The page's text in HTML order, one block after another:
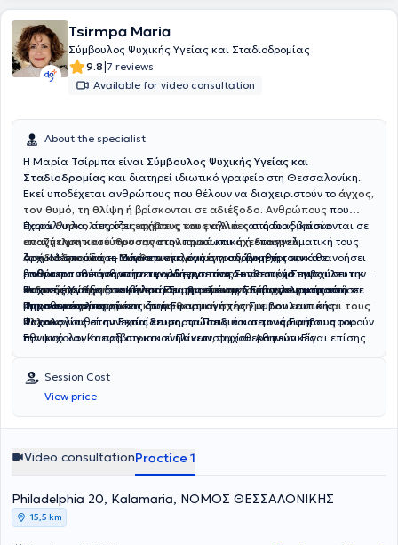
Tsirmpa Maria
Σύμβουλος Ψυχικής Υγείας και Σταδιοδρομίας
9.8|7 reviews
Available for video consultation
About the specialist
Η Μαρία Τσίρμπα είναι Σύμβουλος Ψυχικής Υγείας και
Σταδιοδρομίας και διατηρεί ιδιωτικό γραφείο στη Θεσσαλονίκη.
Εκεί υποδέχεται ανθρώπους που θέλουν να διαχειριστούν το άγχος,
τον θυμό, τη θλίψη ή βρίσκονται σε αδιέξοδο. Ανθρώπους που
έχουνδυσκολίες στις σχέσεις τουςαλλά και όσους βρίσκονται σε
αναζήτηση κατεύθυνσηςστην προσωπική ή επαγγελματική τους
ζωή. Μέσα από τηΣυνθετική προσέγγιση, βοηθά τον κάθε
άνθρωπο να κατανοήσει καλύτερα τον εαυτό του, να ενισχύσει την
αυτοπεποίθηση, να βελτιώσει τηνεπικοινωνίακαι να αποκτήσει
μια πιοισορροπημένη και αυθεντική σχέση με τον εαυτό και τους
άλλους.
Παράλληλα, στηρίζειεφήβους και ενήλικεςστη διαδικασία
επαγγελματικού προσανατολισμούκαισχεδιασμού
σταδιοδρομίας— από την επιλογή σπουδών μέχρι την
επανατοποθέτηση στην αγορά εργασίας — με στόχο την
ενδυνάμωση, τη σαφήνεια και τη μείωση του άγχουςμπροστά σε
σημαντικές αποφάσεις ζωής.
Αρχικά σπούδασεΜάρκετινγκ, όμως η ανάγκη της να κατανοήσει
βαθύτερα τον άνθρωπο την οδήγησε στηΣυνθετική Συμβουλευτική
Ψυχικής Υγείαςστο Κέντρο Εφαρμοσμένης Συμβουλευτικής και
Ψυχοθεραπείας.
Έκτοτε, έχει εξειδικευτεί στηΣυμβουλευτική Επαγγελματικού
Προσανατολισμούκαι στηνΕφαρμογή της Συμβουλευτικής
Ψυχολογίας στην Εκπαίδευση, τα Παιδιά και τους Εφήβουςτου
Εθνικού και Καποδιστριακού Πανεπιστημίου Αθηνών. Είναι επίσης
ενδιαφερόντων.
Παρακολουθεί συνεχώςεπιμορφώσεις και σεμινάριαπου αφορούν
την ψυχολογία εφήβων και ενηλίκων, ψυχοθεραπευτικές
προσανατολισμό, πιστεύοντας ότι η γνώση είναι ένα ταξίδι χωρίς
τέλος.
Session Cost
View price
Video consultationPractice 1
Philadelphia 20, Kalamaria, ΝΟΜΟΣ ΘΕΣΣΑΛΟΝΙΚΗΣ
15,5 km